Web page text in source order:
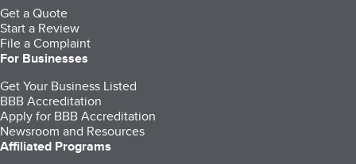
Get a Quote
Start a Review
File a Complaint
For Businesses
Get Your Business Listed
BBB Accreditation
Apply for BBB Accreditation
Newsroom and Resources
Affiliated Programs